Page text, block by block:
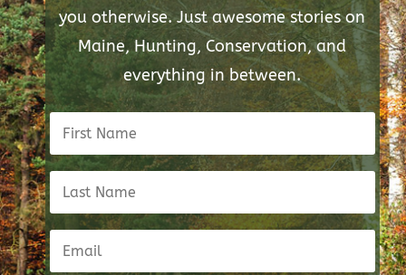
you otherwise. Just awesome stories on
Maine, Hunting, Conservation, and
everything in between.